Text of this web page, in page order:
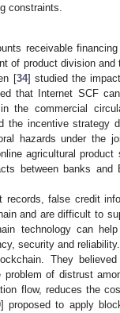
constraints.
receivable
of product division
[34] studied the
that Internet SCF
the commercial
the incentive strategy
hazards under the
agricultural
between banks and
false credit
and are difficult to
technology can
security and
They
of distrust
flow, reduces the
] proposed to apply